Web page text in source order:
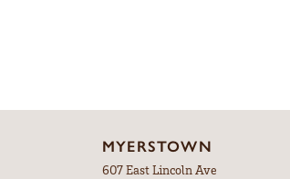
MYERSTOWN
607 East Lincoln Ave